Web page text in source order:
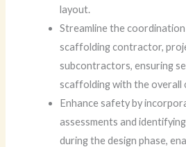
layout.
Streamline the
scaffolding contractor,
subcontractors, ensuring
scaffolding with the overall
Enhance safety by
assessments and
during the design phase,